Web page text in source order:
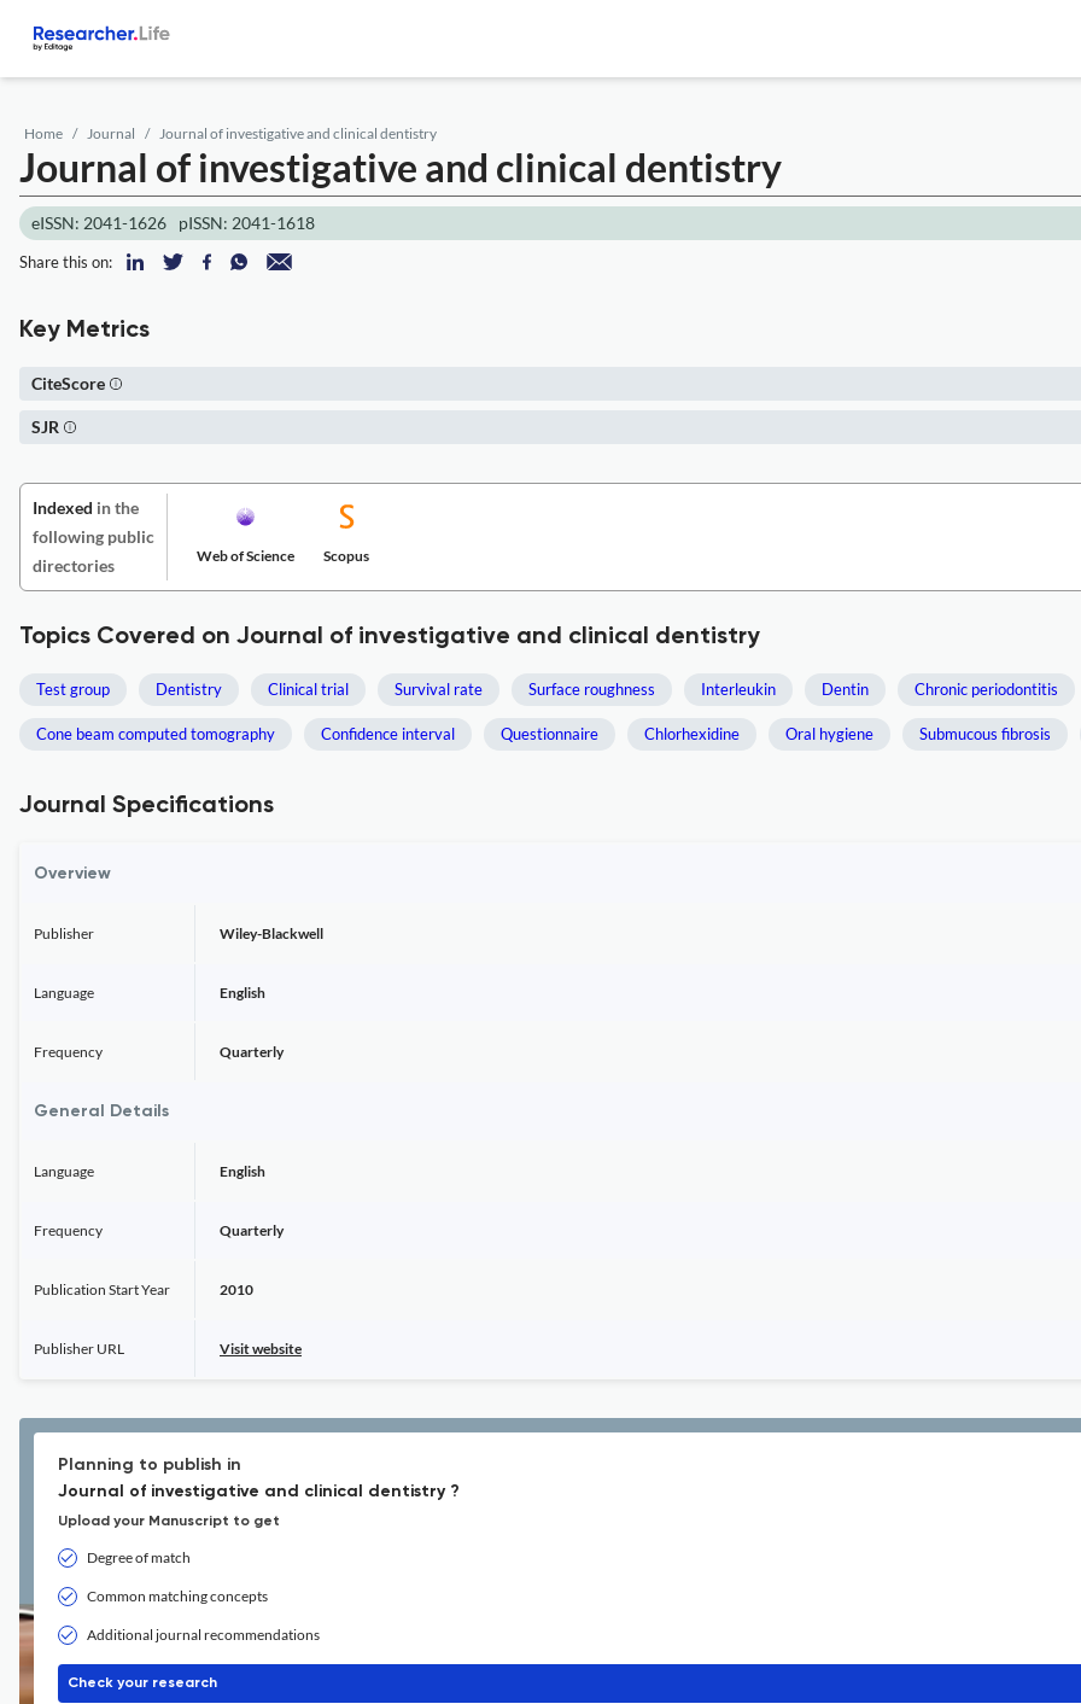
Home Journal Journal of investigative and clinical dentistry
Journal of investigative and clinical dentistry
eISSN: 2041-1626 pISSN: 2041-1618
Share this on:
Key Metrics
CiteScore
SJR
Indexed in the
following public
directories
Web of Science Scopus
Topics Covered on Journal of investigative and clinical dentistry
Test group Dentistry Clinical trial Survival rate Surface roughness Interleukin Dentin Chronic periodontitis
Cone beam computed tomography Confidence interval Questionnaire Chlorhexidine Oral hygiene Submucous fibrosis
Journal Specifications
Overview
Publisher Wiley-Blackwell
Language English
Frequency Quarterly
General Details
Language English
Frequency Quarterly
Publication Start Year 2010
Publisher URL Visit website
Planning to publish in
Journal of investigative and clinical dentistry ?
Upload your Manuscript to get
Degree of match
Common matching concepts
Additional journal recommendations
Check your research